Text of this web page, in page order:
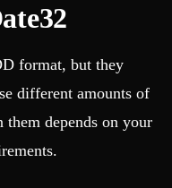
format, but they
different amounts of
them depends on your